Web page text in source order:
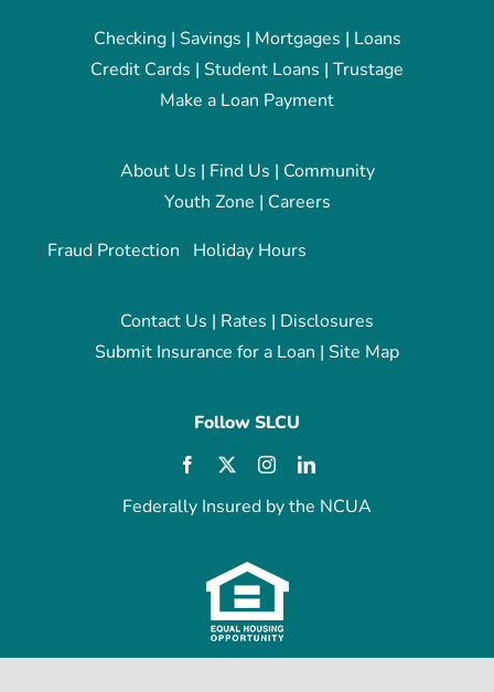
Checking| Savings | Mortgages | Loans
Credit Cards | Student Loans | Trustage
Make a Loan Payment
About Us | Find Us | Community
Youth Zone | Careers
| Fraud Protection | Holiday Hours
Contact Us | Rates | Disclosures
Submit Insurance for a Loan | Site Map
Follow SLCU
Federally Insured by the NCUA